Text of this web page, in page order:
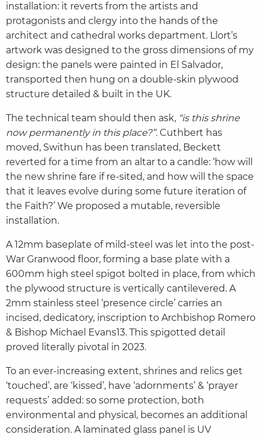
installation: it reverts from the artists and
protagonists and clergy into the hands of the
architect and cathedral works department. Llort’s
artwork was designed to the gross dimensions of my
design: the panels were painted in El Salvador,
transported then hung on a double-skin plywood
structure detailed & built in the UK.
The technical team should then ask, “is this shrine
now permanently in this place?”.Cuthbert has
moved, Swithun has been translated, Beckett
reverted for a time from an altar to a candle: ‘how will
the new shrine fare if re-sited, and how will the space
that it leaves evolve during some future iteration of
the Faith?’ We proposed a mutable, reversible
installation.
A 12mm baseplate of mild-steel was let into the post-
War Granwood floor, forming a base plate with a
600mm high steel spigot bolted in place, from which
the plywood structure is vertically cantilevered. A
2mm stainless steel ‘presence circle’ carries an
incised, dedicatory, inscription to Archbishop Romero
& Bishop Michael Evans13. This spigotted detail
proved literally pivotal in 2023.
To an ever-increasing extent, shrines and relics get
‘touched’, are ‘kissed’, have ‘adornments’ & ‘prayer
requests’ added: so some protection, both
environmental and physical, becomes an additional
consideration. A laminated glass panel is UV